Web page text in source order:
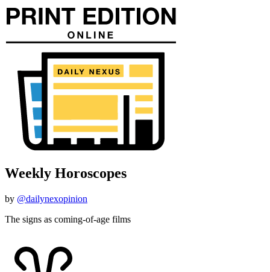
Weekly Horoscopes
by @dailynexopinion
The signs as coming-of-age films